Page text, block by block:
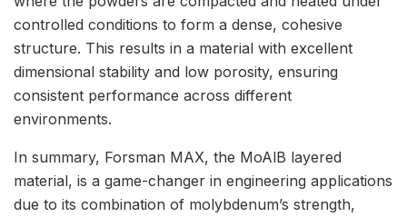
controlled conditions to form a dense, cohesive
structure. This results in a material with excellent
dimensional stability and low porosity, ensuring
consistent performance across different
environments.
In summary, Forsman MAX, the MoAlB layered
material, is a game-changer in engineering applications
due to its combination of molybdenum’s strength,